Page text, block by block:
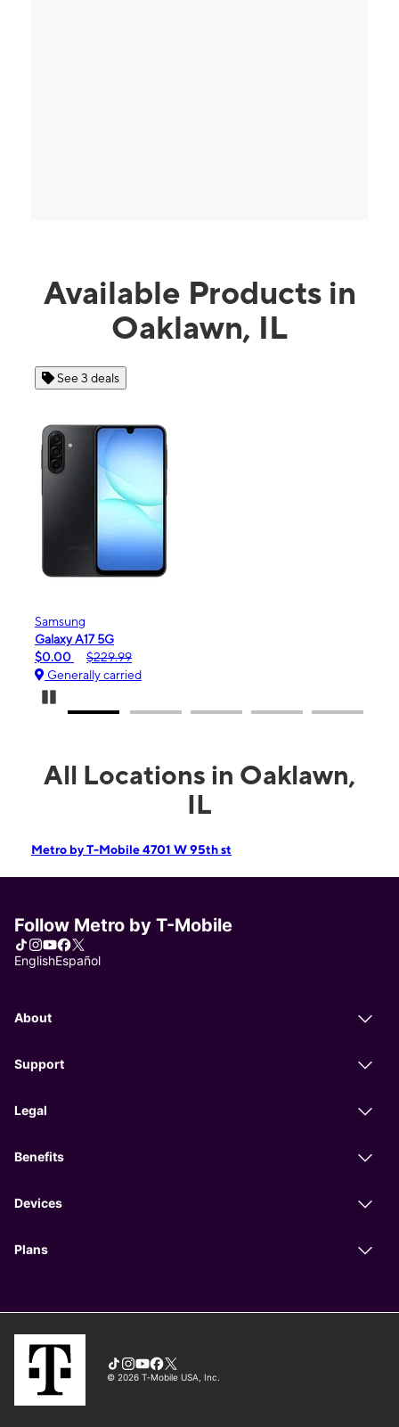
Available Products in
Oaklawn, IL
See 3 deals
Samsung
Galaxy A17 5G
$0.00
$229.99
Generally carried
All Locations in Oaklawn,
IL
Metro by T-Mobile 4701 W 95th st